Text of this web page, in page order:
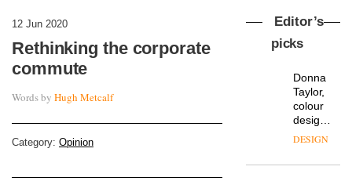
12 Jun 2020
Rethinking the corporate
commute
Words by Hugh Metcalf
Category: Opinion
Editor’s
picks
Donna
Taylor,
colour
design
manager
Johnstone’s
DESIGN